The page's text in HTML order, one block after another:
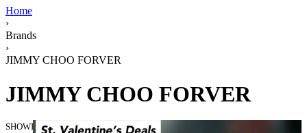
Home
›
Brands
›
JIMMY CHOO FORVER
JIMMY CHOO FORVER
SHOWING THE SINGLE RESULT